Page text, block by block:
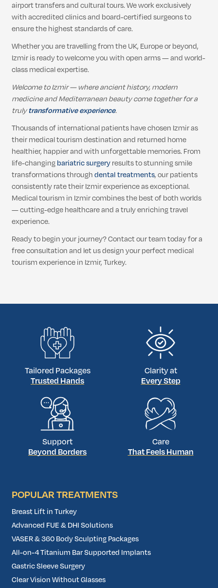
airport transfers and cultural tours. We work exclusively
with accredited clinics and board-certified surgeons to
ensure the highest standards of care.
Whether you are travelling from the UK, Europe or beyond,
Izmir is ready to welcome you with open arms — and world-
class medical expertise.
Welcome to Izmir — where ancient history, modern
medicine and Mediterranean beauty come together for a
trulytransformative experience.
Thousands of international patients have chosen Izmir as
their medical tourism destination and returned home
healthier, happier and with unforgettable memories. From
life-changingbariatric surgeryresults to stunning smile
transformations throughdental treatments, our patients
consistently rate their Izmir experience as exceptional.
Medical tourism in Izmir combines the best of both worlds
— cutting-edge healthcare and a truly enriching travel
experience.
Ready to begin your journey? Contact our team today for a
free consultation and let us design your perfect medical
tourism experience in Izmir, Turkey.
Tailored Packages
Trusted Hands
Clarity at
Every Step
Support
Beyond Borders
Care
That Feels Human
POPULAR TREATMENTS
Breast Lift in Turkey
Advanced FUE & DHI Solutions
VASER & 360 Body Sculpting Packages
All-on-4 Titanium Bar Supported Implants
Gastric Sleeve Surgery
Clear Vision Without Glasses